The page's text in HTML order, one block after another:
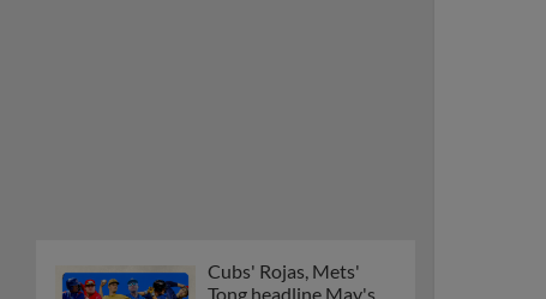
Cubs' Rojas, Mets'
Tong headline May's